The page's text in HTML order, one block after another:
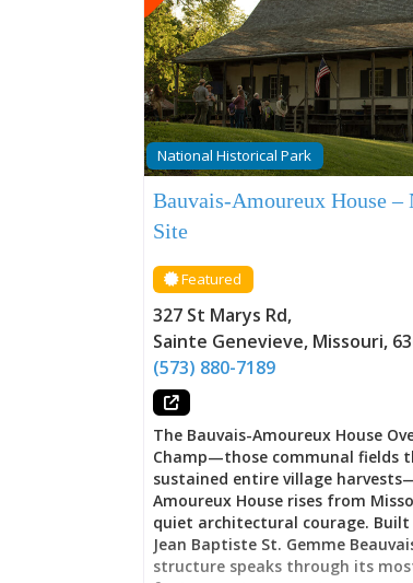
National Historical Park
Bauvais-Amoureux House –
Site
Featured
327 St Marys Rd,
Sainte Genevieve, Missouri,
(573) 880-7189
The Bauvais-Amoureux House
Champ—those communal fields
sustained entire village
Amoureux House rises from
quiet architectural courage. Built
Jean Baptiste St. Gemme
structure speaks through its